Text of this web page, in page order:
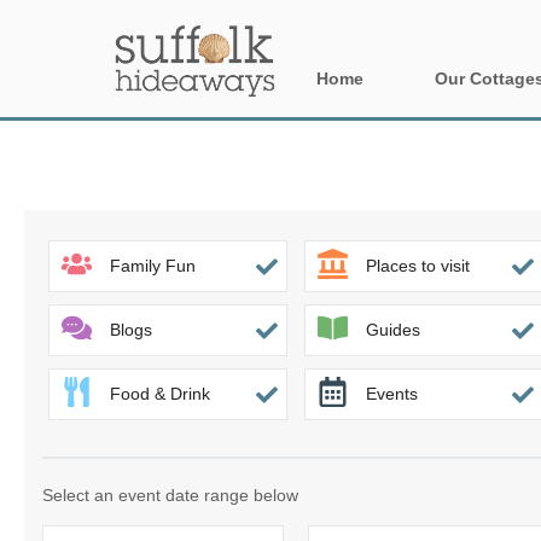
Home Our
Aldeburgh &
Constable
Framlingham
Halesworth &
Rural Suffolk
Family Fun Places to visit
Blogs Guides
Food & Drink Events
Select an event date range below